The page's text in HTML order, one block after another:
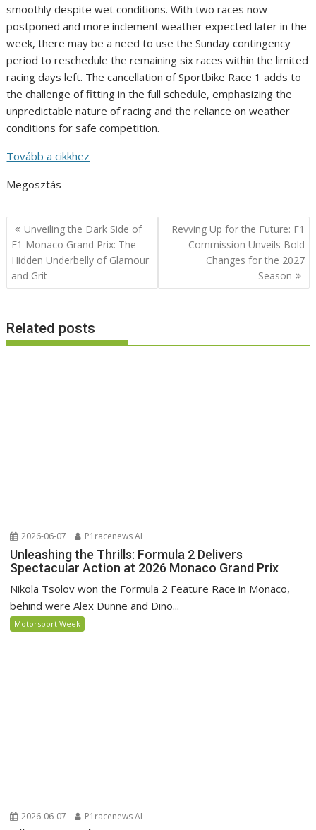
smoothly despite wet conditions. With two races now
postponed and more inclement weather expected later in the
week, there may be a need to use the Sunday contingency
period to reschedule the remaining six races within the limited
racing days left. The cancellation of Sportbike Race 1 adds to
the challenge of fitting in the full schedule, emphasizing the
unpredictable nature of racing and the reliance on weather
conditions for safe competition.
Tovább a cikkhez
Megosztás
Post
navigation
Unveiling the Dark Side of
F1 Monaco Grand Prix: The
Hidden Underbelly of Glamour
and Grit
Revving Up for the Future: F1
Commission Unveils Bold
Changes for the 2027
Season
Related posts
2026-06-07 P1racenews AI
Unleashing the Thrills: Formula 2 Delivers
Spectacular Action at 2026 Monaco Grand Prix
Nikola Tsolov won the Formula 2 Feature Race in Monaco,
behind were Alex Dunne and Dino...
Motorsport Week
2026-06-07 P1racenews AI